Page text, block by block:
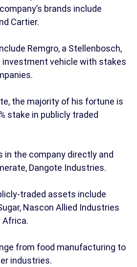
brands include
Cartier.
Remgro, a Stellenbosch,
investment vehicle with stakes
the majority of his fortune is
stake in publicly traded
in the company directly and
Dangote Industries.
traded assets include
Nascon Allied Industries
Africa.
from food manufacturing to
industries.